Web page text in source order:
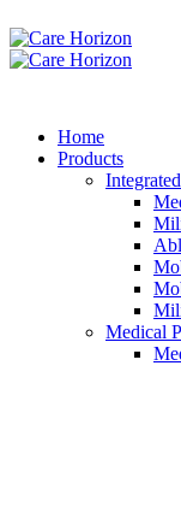
Home
Products
Medical